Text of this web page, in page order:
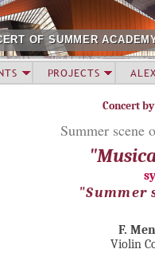
AUGUST 12.
Concert
Summer scene
"Summer
F.
Violin
PROJECTS